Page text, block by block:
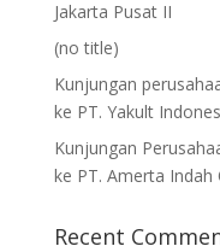
Jakarta Pusat II
(no title)
Kunjungan
ke PT. Yakult
Kunjungan
ke PT. Amerta Indah
Recent